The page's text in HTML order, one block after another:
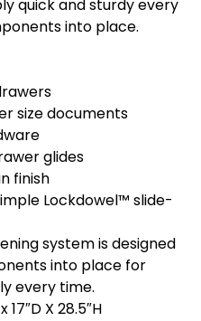
quick and sturdy every
into place.
size documents
glides
finish
Lockdowel™ slide-
system is designed
into place for
every time.
X 28.5″H